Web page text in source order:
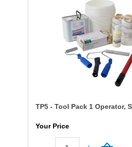
TP5 - Tool Pack 1 Operator,
Your Price